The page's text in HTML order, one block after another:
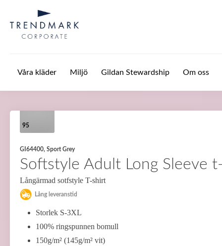
Våra kläder Miljö Gildan Stewardship Om oss
95
GI64400, Sport Grey
Softstyle Adult Long Sleeve
Långärmad sotfstyle T-shirt
Lång leveranstid
Storlek S-3XL
100% ringspunnen bomull
150g/m² (145g/m² vit)